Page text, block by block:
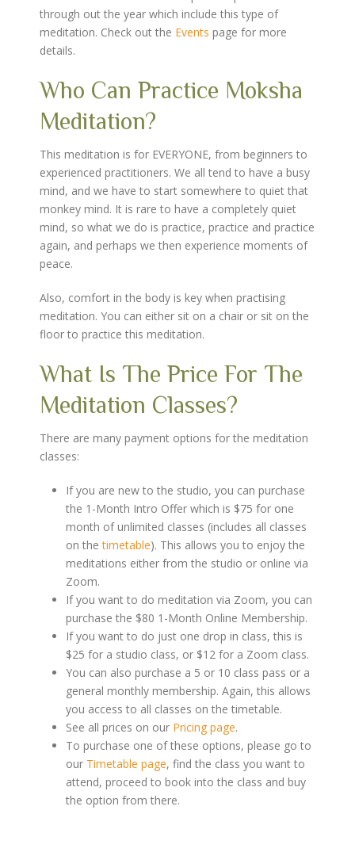
through out the year which include this type of
meditation. Check out the Events page for more
details.
Who Can Practice Moksha
Meditation?
This meditation is for EVERYONE, from beginners to
experienced practitioners. We all tend to have a busy
mind, and we have to start somewhere to quiet that
monkey mind. It is rare to have a completely quiet
mind, so what we do is practice, practice and practice
again, and perhaps we then experience moments of
peace.
Also, comfort in the body is key when practising
meditation. You can either sit on a chair or sit on the
floor to practice this meditation.
What Is The Price For The
Meditation Classes?
There are many payment options for the meditation
classes:
If you are new to the studio, you can purchase
the 1-Month Intro Offer which is $75 for one
month of unlimited classes (includes all classes
on thetimetable). This allows you to enjoy the
meditations either from the studio or online via
Zoom.
If you want to do meditation via Zoom, you can
purchase the $80 1-Month Online Membership.
If you want to do just one drop in class, this is
$25 for a studio class, or $12 for a Zoom class.
You can also purchase a 5 or 10 class pass or a
general monthly membership. Again, this allows
you access to all classes on the timetable.
See all prices on our Pricing page.
To purchase one of these options, please go to
our Timetable page, find the class you want to
attend, proceed to book into the class and buy
the option from there.